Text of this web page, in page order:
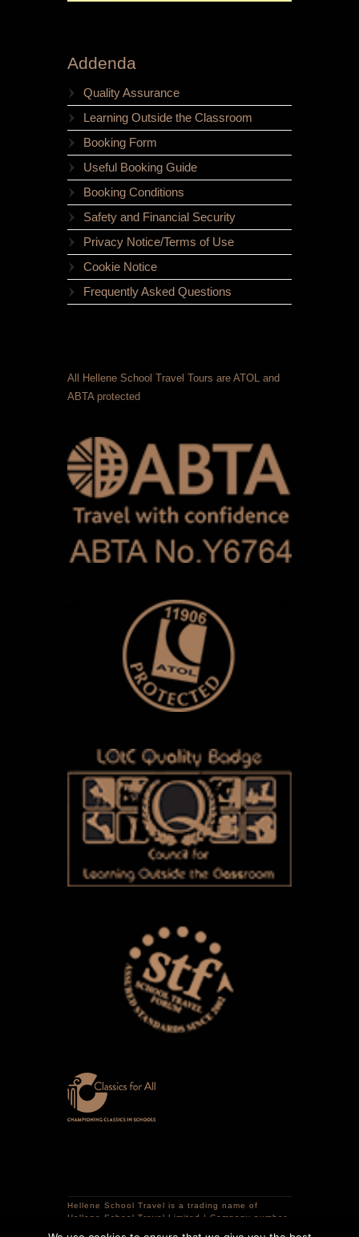
Addenda
Quality Assurance
Learning Outside the Classroom
Booking Form
Useful Booking Guide
Booking Conditions
Safety and Financial Security
Privacy Notice/Terms of Use
Cookie Notice
Frequently Asked Questions
All Hellene School Travel Tours are ATOL and
ABTA protected
Hellene School Travel is a trading name of
Hellene School Travel Limited | Company number